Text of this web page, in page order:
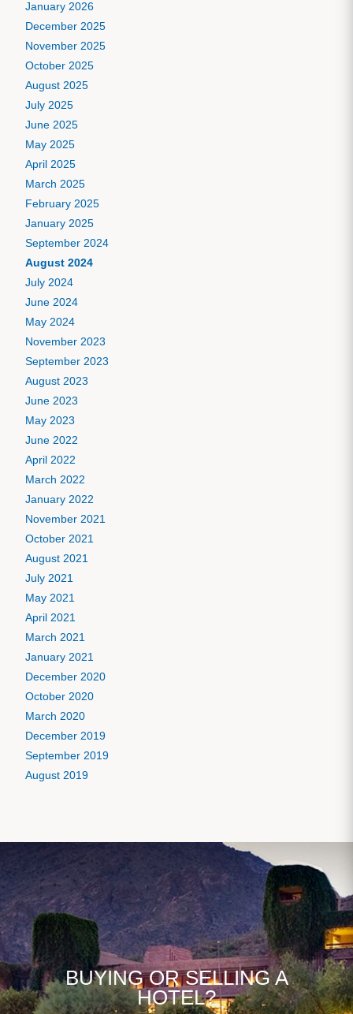
January 2026
December 2025
November 2025
October 2025
August 2025
July 2025
June 2025
May 2025
April 2025
March 2025
February 2025
January 2025
September 2024
August 2024
July 2024
June 2024
May 2024
November 2023
September 2023
August 2023
June 2023
May 2023
June 2022
April 2022
March 2022
January 2022
November 2021
October 2021
August 2021
July 2021
May 2021
April 2021
March 2021
January 2021
December 2020
October 2020
March 2020
December 2019
September 2019
August 2019
BUYING OR SELLING A
HOTEL?